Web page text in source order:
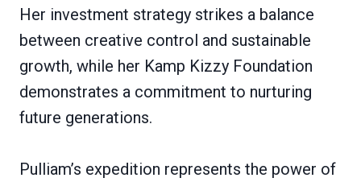
Her investment strategy strikes a balance
between creative control and sustainable
growth, while her Kamp Kizzy Foundation
demonstrates a commitment to nurturing
future generations.
Pulliam’s expedition represents the power of